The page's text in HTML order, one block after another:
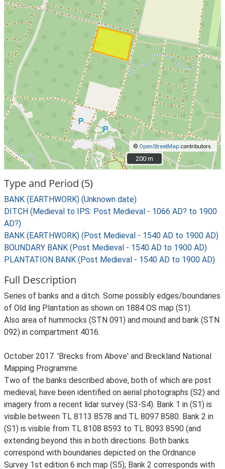
© OpenStreetMap contributors.
200 m
200 m
Type and Period (5)
BANK (EARTHWORK) (Unknown date)
DITCH (Medieval to IPS: Post Medieval - 1066 AD? to 1900
AD?)
BANK (EARTHWORK) (Post Medieval - 1540 AD to 1900 AD)
BOUNDARY BANK (Post Medieval - 1540 AD to 1900 AD)
PLANTATION BANK (Post Medieval - 1540 AD to 1900 AD)
Full Description
Series of banks and a ditch. Some possibly edges/boundaries
of Old ling Plantation as shown on 1884 OS map (S1).
Also area of hummocks (STN 091) and mound and bank (STN
092) in compartment 4016.
October 2017. 'Brecks from Above' and Breckland National
Mapping Programme.
Two of the banks described above, both of which are post
medieval, have been identified on aerial photographs (S2) and
imagery from a recent lidar survey (S3-S4). Bank 1 in (S1) is
visible between TL 8113 8578 and TL 8097 8580. Bank 2 in
(S1) is visible from TL 8108 8593 to TL 8093 8590 (and
extending beyond this in both directions. Both banks
correspond with boundaries depicted on the Ordnance
Survey 1st edition 6 inch map (S5); Bank 2 corresponds with